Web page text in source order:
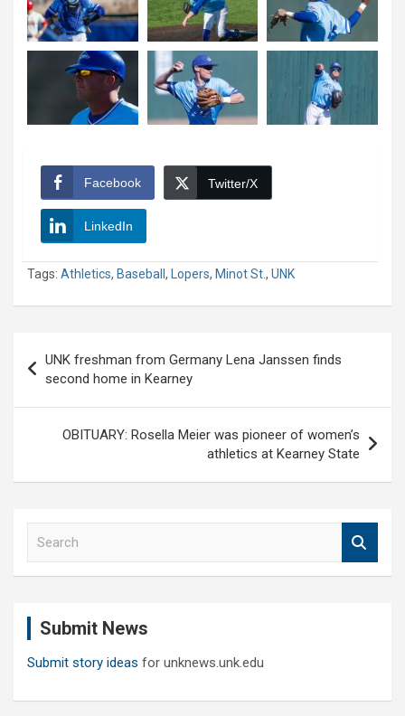
Facebook Twitter/X
LinkedIn
Tags: Athletics, Baseball , Lopers, Minot St., UNK
navigation
UNK freshman from Germany Lena Janssen finds
second home in Kearney
OBITUARY: Rosella Meier was pioneer of women’s
athletics at Kearney State
Submit News
Submit story ideas for unknews.unk.edu